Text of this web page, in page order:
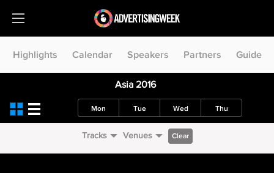
Highlights Calendar Speakers Partners Guide
Asia 2016
Mon Tue Wed Thu
Tracks Venues Clear